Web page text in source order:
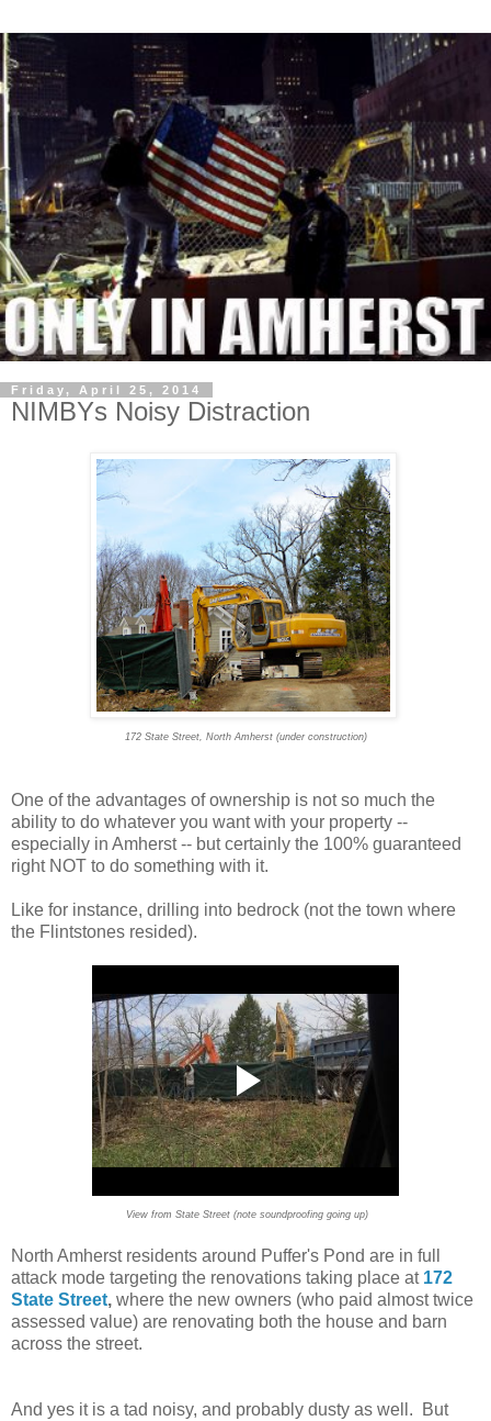
Friday, April 25, 2014
NIMBYs Noisy Distraction
172 State Street, North Amherst (under construction)
One of the advantages of ownership is not so much the
ability to do whatever you want with your property --
especially in Amherst -- but certainly the 100% guaranteed
right NOT to do something with it.
Like for instance, drilling into bedrock (not the town where
the Flintstones resided).
View from State Street (note soundproofing going up)
North Amherst residents around Puffer's Pond are in full
attack mode targeting the renovations taking place at 172
State Street, where the new owners (who paid almost twice
assessed value) are renovating both the house and barn
across the street.
And yes it is a tad noisy, and probably dusty as well. But